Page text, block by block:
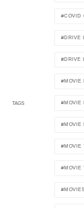
TAGS
COVID
DRIVE
DRIVE
MOVIE
MOVIE
MOVIE
MOVIE
MOVIE